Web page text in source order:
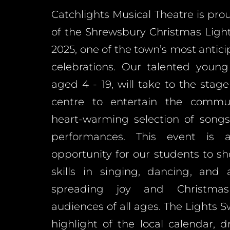
Catchlights Musical Theatre is
of the Shrewsbury Christmas
2025, one of the town’s most
celebrations. Our talented
aged 4 - 19, will take to the
centre to entertain the
heart-warming selection of
performances. This event is
opportunity for our students to
skills in singing, dancing, and
spreading joy and
audiences of all ages. The Lights
highlight of the local calendar,